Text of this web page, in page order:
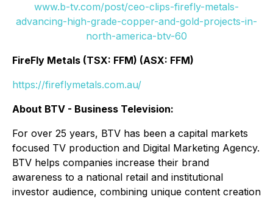
www.b-tv.com/post/ceo-clips-firefly-metals-
advancing-high-grade-copper-and-gold-projects-in-
north-america-btv-60
FireFly Metals (TSX: FFM) (ASX: FFM)
https://fireflymetals.com.au/
About BTV - Business Television:
For over 25 years, BTV has been a capital markets
focused TV production and Digital Marketing Agency.
BTV helps companies increase their brand
awareness to a national retail and institutional
investor audience, combining unique content creation